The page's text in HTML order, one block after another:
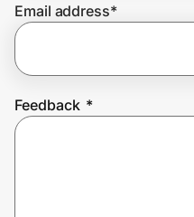
Join Us
Email address*
Feedback *